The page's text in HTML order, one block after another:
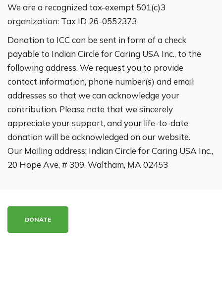
We are a recognized tax-exempt 501(c)3
organization: Tax ID 26-0552373
Donation to ICC can be sent in form of a check
payable to Indian Circle for Caring USA Inc., to the
following address. We request you to provide
contact information, phone number(s) and email
addresses so that we can acknowledge your
contribution. Please note that we sincerely
appreciate your support, and your life-to-date
donation will be acknowledged on our website.
Our Mailing address: Indian Circle for Caring USA Inc.,
20 Hope Ave, # 309, Waltham, MA 02453
DONATE